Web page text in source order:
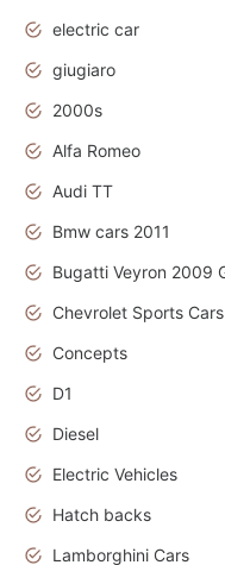
electric car
giugiaro
2000s
Alfa Romeo
Audi TT
Bmw cars 2011
Chevrolet Sports Cars
Concepts
D1
Diesel
Electric Vehicles
Hatch backs
Lamborghini Cars